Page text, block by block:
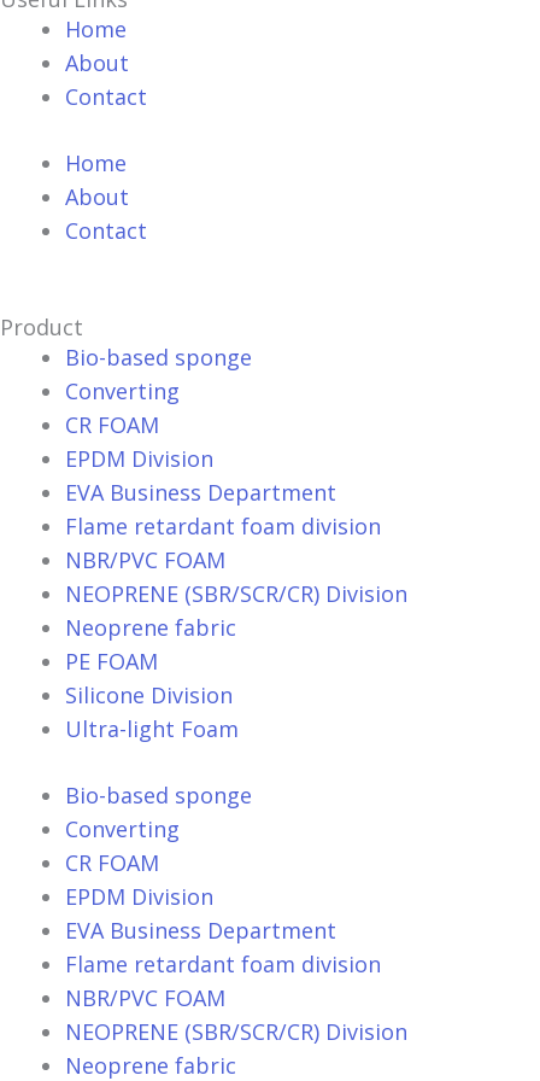
Home
About
Contact
Home
About
Contact
Product
Bio-based sponge
Converting
CR FOAM
EPDM Division
EVA Business Department
Flame retardant foam division
NBR/PVC FOAM
NEOPRENE (SBR/SCR/CR) Division
Neoprene fabric
PE FOAM
Silicone Division
Ultra-light Foam
Bio-based sponge
Converting
CR FOAM
EPDM Division
EVA Business Department
Flame retardant foam division
NBR/PVC FOAM
NEOPRENE (SBR/SCR/CR) Division
Neoprene fabric